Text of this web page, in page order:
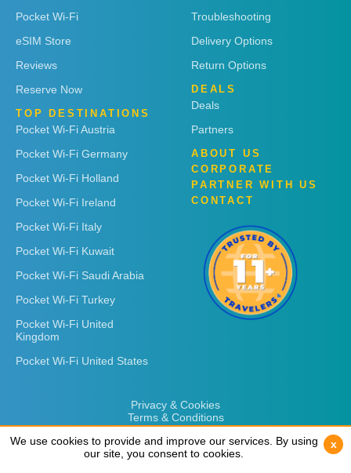
Pocket Wi-Fi
eSIM Store
Reviews
Reserve Now
TOP DESTINATIONS
Pocket Wi-Fi Austria
Pocket Wi-Fi Germany
Pocket Wi-Fi Holland
Pocket Wi-Fi Ireland
Pocket Wi-Fi Italy
Pocket Wi-Fi Kuwait
Pocket Wi-Fi Saudi Arabia
Pocket Wi-Fi Turkey
Pocket Wi-Fi United
Kingdom
Pocket Wi-Fi United States
Troubleshooting
Delivery Options
Return Options
DEALS
Deals
Partners
ABOUT US
CORPORATE
PARTNER WITH US
CONTACT
Privacy & Cookies
Terms & Conditions
We use cookies to provide and improve our services. By using
our site, you consent to cookies.
x
We use cookies to provide and improve our services. By using
our site, you consent to cookies.
x